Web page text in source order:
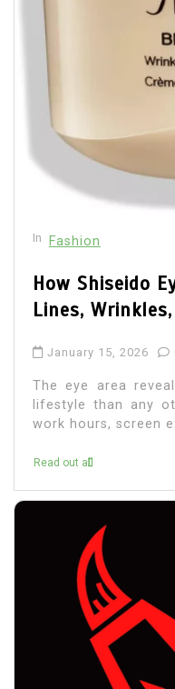
In Fashion
How Shiseido
Lines,
January 15, 2026
The eye area
lifestyle than any
work hours, screen
Read out all